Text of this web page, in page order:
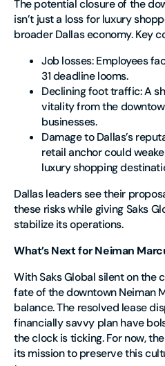
The potential closure of the
isn’t just a loss for luxury
broader Dallas economy. Key
Job losses: Employees
31 deadline looms.
Declining foot traffic: A
vitality from the
businesses.
Damage to Dallas’s
retail anchor could
luxury shopping
Dallas leaders see their
these risks while giving Saks
stabilize its operations.
What’s Next for Neiman
With Saks Global silent on the
fate of the downtown Neiman
balance. The resolved lease
financially savvy plan have
the clock is ticking. For now,
its mission to preserve this